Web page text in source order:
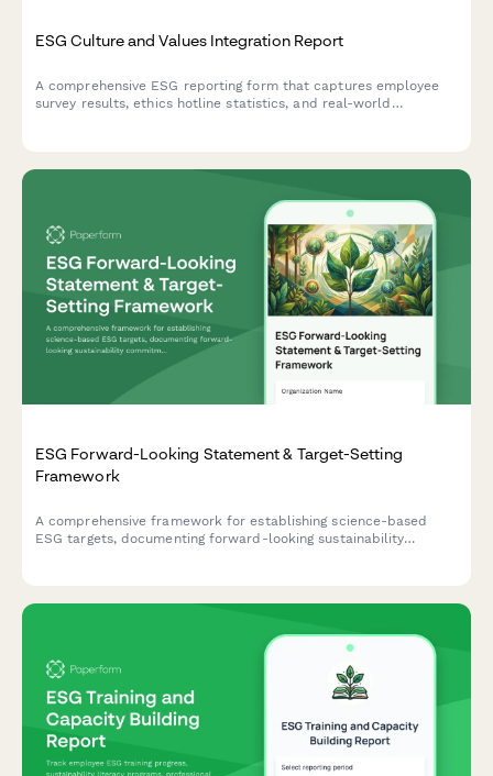
ESG Culture and Values Integration Report
A comprehensive ESG reporting form that captures employee
survey results, ethics hotline statistics, and real-world
ESG Forward-Looking Statement & Target-Setting
Framework
A comprehensive framework for establishing science-based
ESG targets, documenting forward-looking sustainability